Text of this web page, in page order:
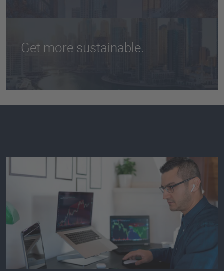
Get more sustainable.